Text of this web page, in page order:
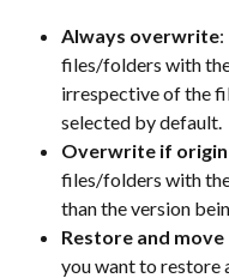
Always overwrite
files/folders with
irrespective of the
selected by default.
Overwrite if
files/folders with
than the version
Restore and
you want to restore